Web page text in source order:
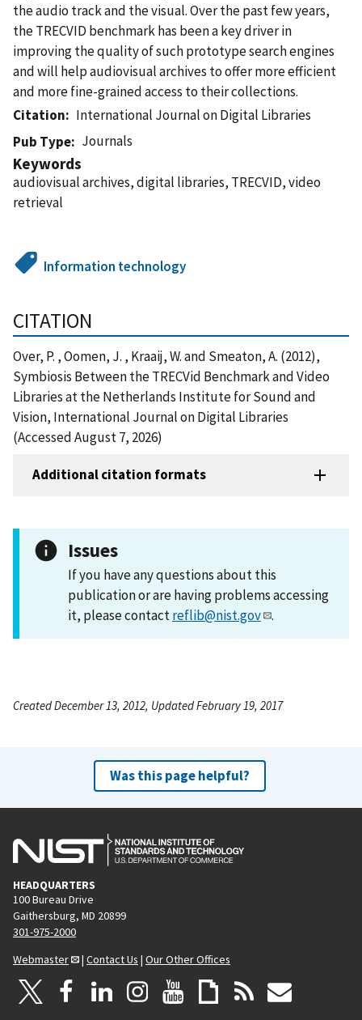
the audio track and the visual. Over the past few years,
the TRECVID benchmark has been a key driver in
improving the quality of such prototype search engines
and will help audiovisual archives to offer more efficient
and more fine-grained access to their collections.
Citation
International Journal on Digital Libraries
Pub Type
Journals
Keywords
audiovisual archives, digital libraries, TRECVID, video
retrieval
Information technology
CITATION
Over, P. , Oomen, J. , Kraaij, W. and Smeaton, A. (2012),
Symbiosis Between the TRECVid Benchmark and Video
Libraries at the Netherlands Institute for Sound and
Vision, International Journal on Digital Libraries
(Accessed August 7, 2026)
Additional citation formats
Issues
If you have any questions about this
publication or are having problems accessing
it, please contactreflib@nist.gov .
Created December 13, 2012, Updated February 19, 2017
Was this page helpful?
HEADQUARTERS
100 Bureau Drive
Gaithersburg, MD 20899
301-975-2000
Webmaster
| Contact Us | Our Other Offices